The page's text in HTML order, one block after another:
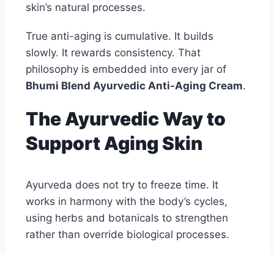
skin’s natural processes.
True anti-aging is cumulative. It builds
slowly. It rewards consistency. That
philosophy is embedded into every jar of
Bhumi Blend Ayurvedic Anti-Aging Cream.
The Ayurvedic Way to
Support Aging Skin
Ayurveda does not try to freeze time. It
works in harmony with the body’s cycles,
using herbs and botanicals to strengthen
rather than override biological processes.